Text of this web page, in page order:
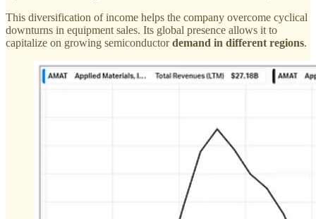
This diversification of income helps the company overcome cyclical
downturns in equipment sales. Its global presence allows it to
capitalize on growing semiconductordemand in different regions.